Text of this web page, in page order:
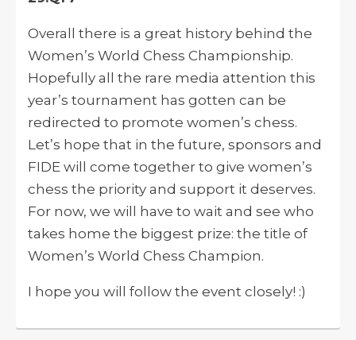
Overall there is a great history behind the
Women’s World Chess Championship.
Hopefully all the rare media attention this
year’s tournament has gotten can be
redirected to promote women’s chess.
Let’s hope that in the future, sponsors and
FIDE will come together to give women’s
chess the priority and support it deserves.
For now, we will have to wait and see who
takes home the biggest prize: the title of
Women’s World Chess Champion.
I hope you will follow the event closely! :)